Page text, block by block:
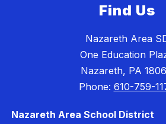
Find Us
Nazareth Area
One Education
Nazareth, PA
Phone: 610-759-
Nazareth Area School District